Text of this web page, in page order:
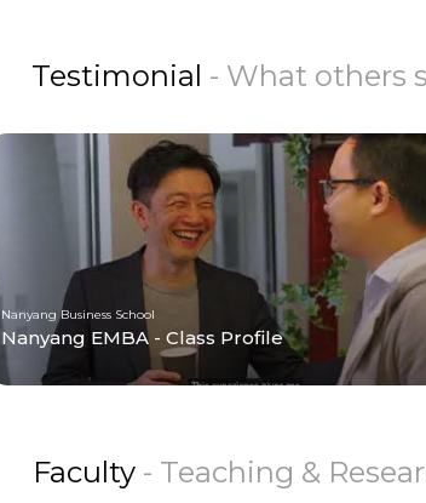
Testimonial - What others
Nanyang Business School
Nanyang EMBA - Class Profile
Faculty - Teaching &